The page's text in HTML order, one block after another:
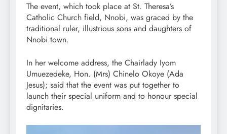
The event, which took place at St. Theresa’s
Catholic Church field, Nnobi, was graced by the
traditional ruler, illustrious sons and daughters of
Nnobi town.
In her welcome address, the Chairlady Iyom
Umuezedeke, Hon. (Mrs) Chinelo Okoye (Ada
Jesus); said that the event was put together to
launch their special uniform and to honour special
dignitaries.